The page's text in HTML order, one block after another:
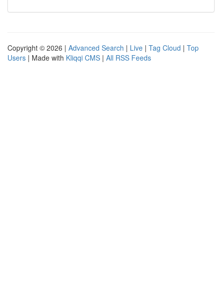
Copyright © 2026 | Advanced Search | Live | Tag Cloud | Top
Users | Made with Kliqqi CMS | All RSS Feeds